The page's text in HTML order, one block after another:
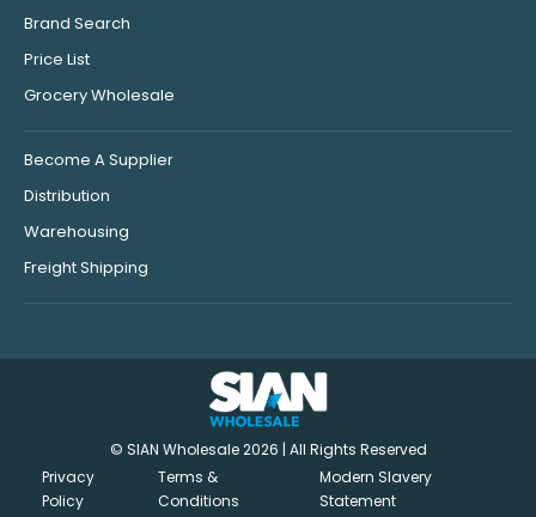
Brand Search
Price List
Grocery Wholesale
Become A Supplier
Distribution
Warehousing
Freight Shipping
© SIAN Wholesale 2026 | All Rights Reserved
Privacy
Policy
Terms &
Conditions
Modern Slavery
Statement